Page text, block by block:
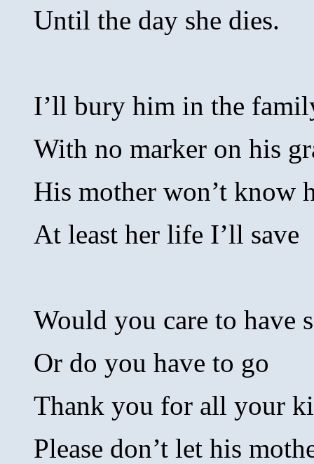
Until the day she dies.
I’ll bury him in the
With no marker on his
His mother won’t know
At least her life I’ll save
Would you care to have
Or do you have to go
Thank you for all your
Please don’t let his